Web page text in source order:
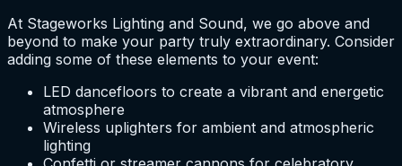
At Stageworks Lighting and Sound, we go above and
beyond to make your party truly extraordinary. Consider
adding some of these elements to your event:
LED dancefloors to create a vibrant and energetic
atmosphere
Wireless uplighters for ambient and atmospheric
lighting